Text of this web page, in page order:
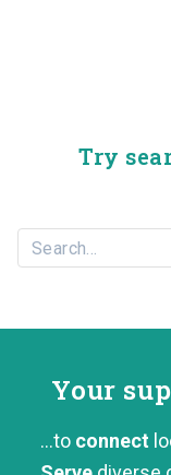
Try
Search For...
Your
...to connect